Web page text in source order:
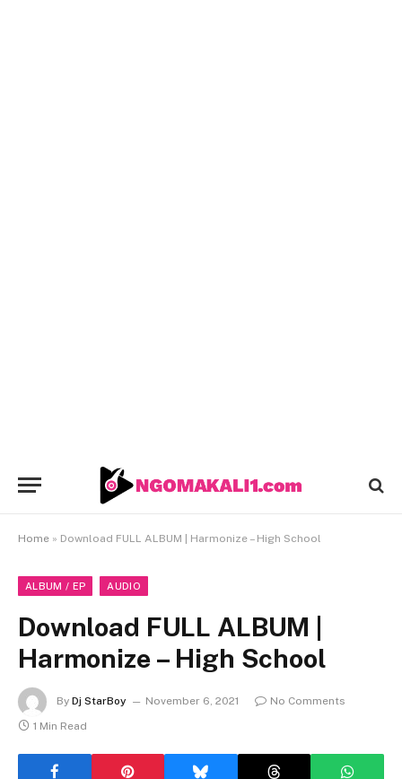
Home » Download FULL ALBUM | Harmonize – High School
ALBUM / EP AUDIO
Download FULL ALBUM |
Harmonize – High School
By Dj StarBoy November 6, 2021
No Comments
1 Min Read